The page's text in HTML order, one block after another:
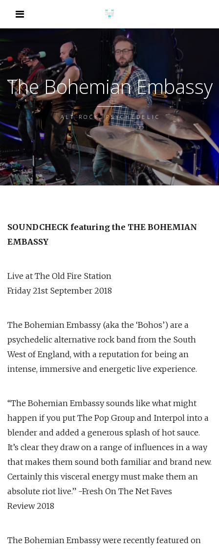
The Bohemian Embassy
ALT ROCK, PSYCHEDELIC
SOUNDCHECK featuring the THE BOHEMIAN
EMBASSY
Live at The Old Fire Station
Friday 21st September 2018
The Bohemian Embassy (aka the ‘Bohos’) are a
psychedelic alternative rock band from the South
West of England, with a reputation for being an
intense, immersive and energetic live experience.
“The Bohemian Embassy sounds like what might
happen if you put The Pop Group and Interpol into a
blender and added a generous splash of hot sauce.
It’s clear they draw on a range of influences in a way
that makes them sound both familiar and brand new.
Certainly this visceral energy must make them an
absolute riot live.” -Fresh On The Net Faves
Review 2018
The Bohemian Embassy were recently featured on